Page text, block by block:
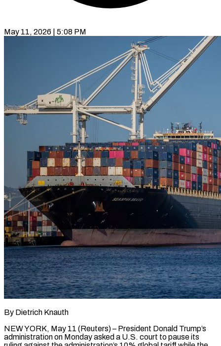
May 11, 2026 | 5:08 PM
By Dietrich Knauth
NEW YORK, May 11 (Reuters) – President Donald Trump’s
administration on Monday ​asked a U.S. court ‌to pause its